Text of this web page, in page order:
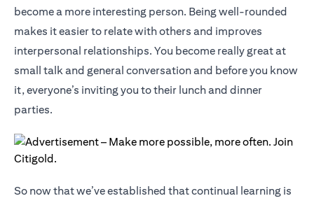
become a more interesting person. Being well-rounded
makes it easier to relate with others and improves
interpersonal relationships. You become really great at
small talk and general conversation and before you know
it, everyone’s inviting you to their lunch and dinner
parties.
So now that we’ve established that continual learning is